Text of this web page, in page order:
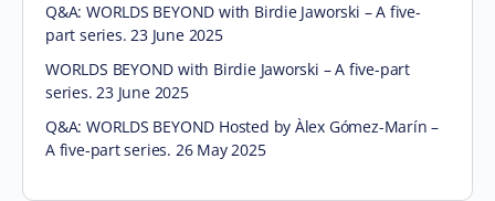
Q&A: WORLDS BEYOND with Birdie Jaworski – A five-
part series. 23 June 2025
WORLDS BEYOND with Birdie Jaworski – A five-part
series. 23 June 2025
Q&A: WORLDS BEYOND Hosted by Àlex Gómez-Marín –
A five-part series. 26 May 2025